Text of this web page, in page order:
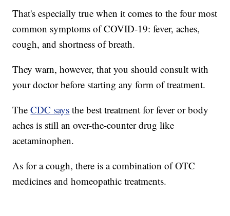
That's especially true when it comes to the four most
common symptoms of COVID-19: fever, aches,
cough, and shortness of breath.
They warn, however, that you should consult with
your doctor before starting any form of treatment.
TheCDC says the best treatment for fever or body
aches is still an over-the-counter drug like
acetaminophen.
As for a cough, there is a combination of OTC
medicines and homeopathic treatments.